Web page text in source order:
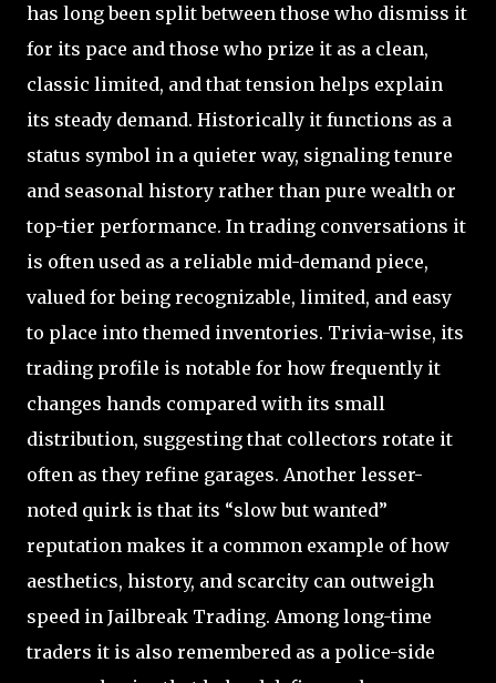
has long been split between those who dismiss it
for its pace and those who prize it as a clean,
classic limited, and that tension helps explain
its steady demand. Historically it functions as a
status symbol in a quieter way, signaling tenure
and seasonal history rather than pure wealth or
top-tier performance. In trading conversations it
is often used as a reliable mid-demand piece,
valued for being recognizable, limited, and easy
to place into themed inventories. Trivia-wise, its
trading profile is notable for how frequently it
changes hands compared with its small
distribution, suggesting that collectors rotate it
often as they refine garages. Another lesser-
noted quirk is that its “slow but wanted”
reputation makes it a common example of how
aesthetics, history, and scarcity can outweigh
speed in Jailbreak Trading. Among long-time
traders it is also remembered as a police-side